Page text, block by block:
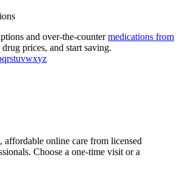
and over-the-countermedications from
drug prices, and start saving.
qrstuvwxyz
affordable online care from licensed
Choose a one-time visit or a